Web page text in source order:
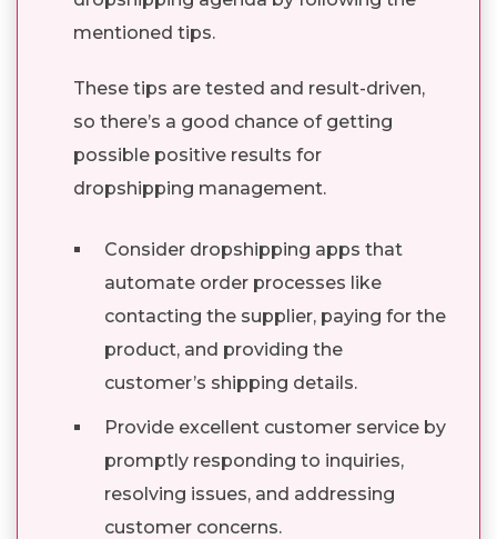
mentioned tips.
These tips are tested and result-driven,
so there’s a good chance of getting
possible positive results for
dropshipping management.
Consider dropshipping apps that
automate order processes like
contacting the supplier, paying for the
product, and providing the
customer’s shipping details.
Provide excellent customer service by
promptly responding to inquiries,
resolving issues, and addressing
customer concerns.